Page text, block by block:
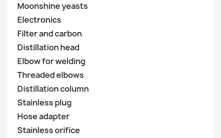
Moonshine yeasts
Electronics
Filter and carbon
Distillation head
Elbow for welding
Threaded elbows
Distillation column
Stainless plug
Hose adapter
Stainless orifice